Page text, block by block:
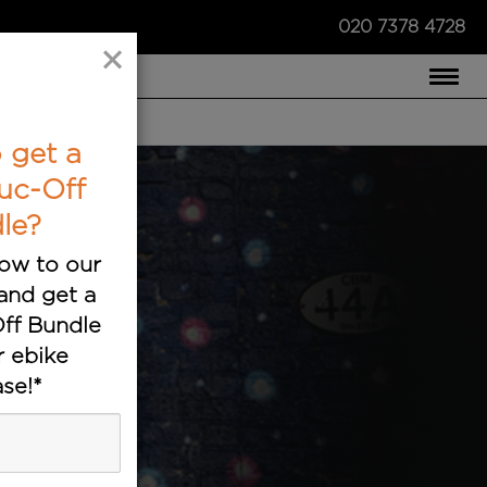
020 7378 4728
×
get a
Off
to our
get a
Bundle
ebike